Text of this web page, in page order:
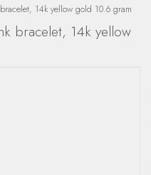
14k yellow gold 10.6 gram
bracelet, 14k yellow